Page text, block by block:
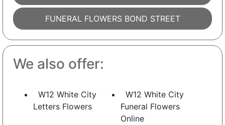
FUNERAL FLOWERS BOND STREET
We also offer:
W12 White City
Letters Flowers
W12 White City
Funeral Flowers
Online